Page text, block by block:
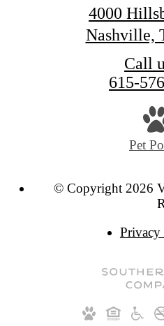
4000
Nashville,
Call
615-
Pet
© Copyright 2026